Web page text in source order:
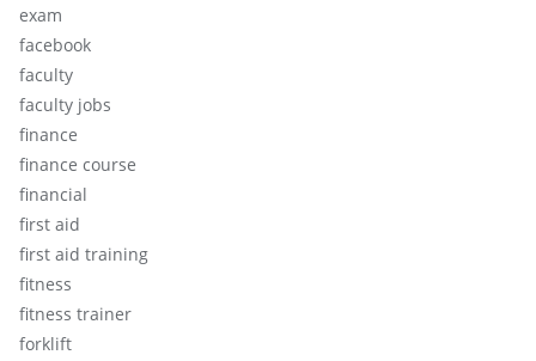
exam
facebook
faculty
faculty jobs
finance
finance course
financial
first aid
first aid training
fitness
fitness trainer
forklift